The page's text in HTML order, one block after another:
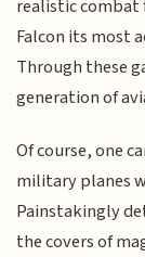
realistic
Falcon its most
Through these
generation of
Of course, one
military planes
Painstakingly
the covers of